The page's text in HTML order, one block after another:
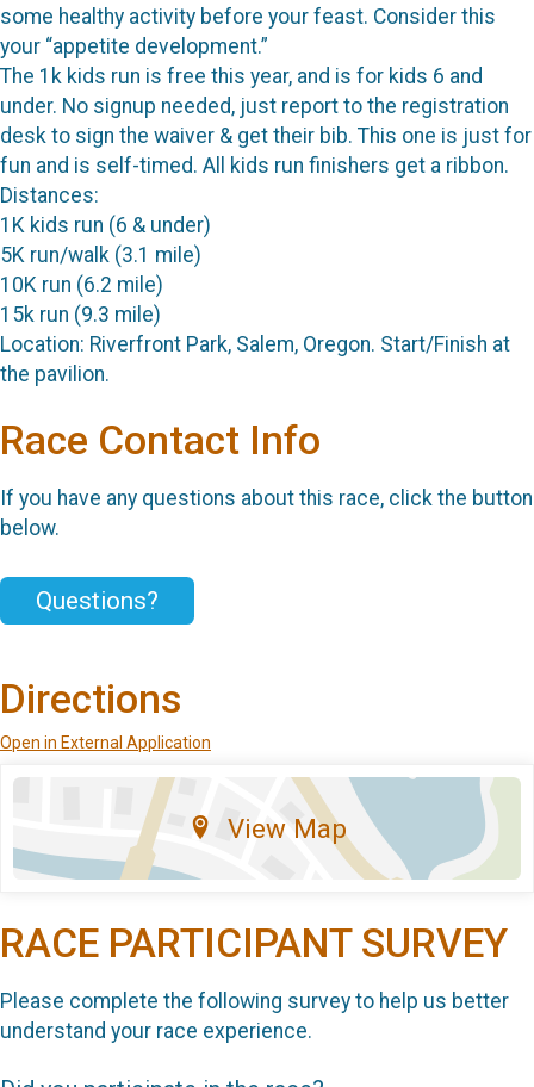
some healthy activity before your feast. Consider this
your “appetite development.”
The 1k kids run is free this year, and is for kids 6 and
under. No signup needed, just report to the registration
desk to sign the waiver & get their bib. This one is just for
fun and is self-timed. All kids run finishers get a ribbon.
Distances:
1K kids run (6 & under)
5K run/walk (3.1 mile)
10K run (6.2 mile)
15k run (9.3 mile)
Location: Riverfront Park, Salem, Oregon. Start/Finish at
the pavilion.
Race Contact Info
If you have any questions about this race, click the button
below.
Questions?
Directions
Open in External Application
View Map
RACE PARTICIPANT SURVEY
Please complete the following survey to help us better
understand your race experience.